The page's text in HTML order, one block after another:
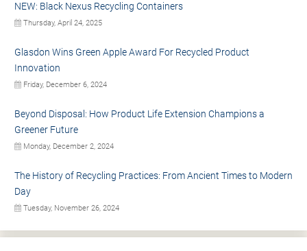
NEW: Black Nexus Recycling Containers
Thursday, April 24, 2025
Glasdon Wins Green Apple Award For Recycled Product
Innovation
Friday, December 6, 2024
Beyond Disposal: How Product Life Extension Champions a
Greener Future
Monday, December 2, 2024
The History of Recycling Practices: From Ancient Times to Modern
Day
Tuesday, November 26, 2024